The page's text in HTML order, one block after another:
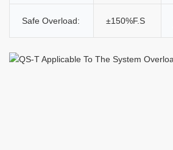
Safe Overload: ±150%F.S